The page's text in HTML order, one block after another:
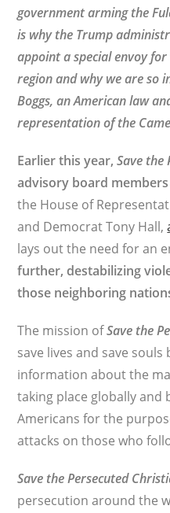
government arming the
is why the Trump
appoint a special envoy
region and why we are so
Boggs, an American law
representation of the
Earlier this year,Save the
advisory board
the House of
and Democrat Tony Hall,
lays out the need for an
further, destabilizing
those neighboring
The mission ofSave the
save lives and save
information about the
taking place globally and
Americans for the
attacks on those who
Save the Persecuted
persecution around the